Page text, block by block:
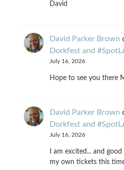
David
David Parker Brown
Dorkfest and
July 16, 2026
Hope to see you there
David Parker Brown
Dorkfest and
July 16, 2026
I am excited... and
my own tickets this